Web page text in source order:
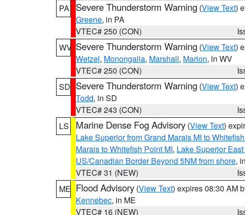
PA
Severe Thunderstorm Warning (View Text)
Greene, in PA
VTEC# 250 (CON)
WV Severe Thunderstorm Warning (View Text)
Wetzel, Monongalia, Marshall, Marion, in WV
VTEC# 250 (CON)
SD Severe Thunderstorm Warning (View Text)
Todd, in SD
VTEC# 243 (CON)
LS
Marine Dense Fog Advisory (View Text)
Lake Superior from Grand Marais MI to
Marais to Whitefish Point MI, Lake Superior
US/Canadian Border Beyond 5NM from shore,
VTEC# 31 (NEW)
ME Flood Advisory (View Text) expires 08:30 AM
Kennebec, in ME
VTEC# 16 (NEW)